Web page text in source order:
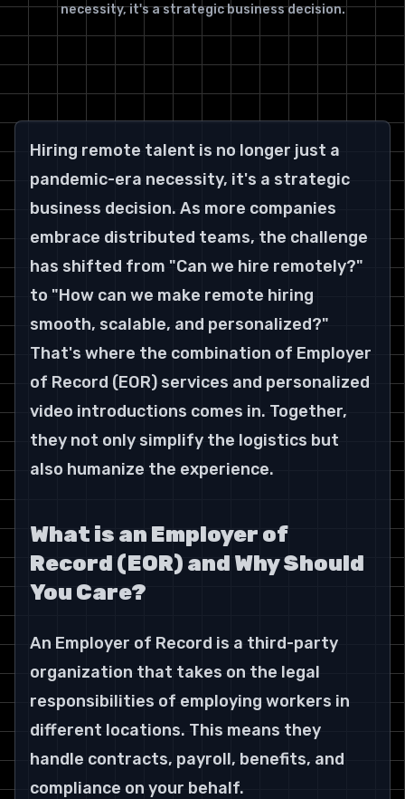
necessity, it's a strategic business decision.
Hiring remote talent is no longer just a
pandemic-era necessity, it's a strategic
business decision. As more companies
embrace distributed teams, the challenge
has shifted from "Can we hire remotely?"
to "How can we make remote hiring
smooth, scalable, and personalized?"
That's where the combination of Employer
of Record (EOR) services and personalized
video introductions comes in. Together,
they not only simplify the logistics but
also humanize the experience.
What is an Employer of
Record (EOR) and Why Should
You Care?
An Employer of Record is a third-party
organization that takes on the legal
responsibilities of employing workers in
different locations. This means they
handle contracts, payroll, benefits, and
compliance on your behalf.